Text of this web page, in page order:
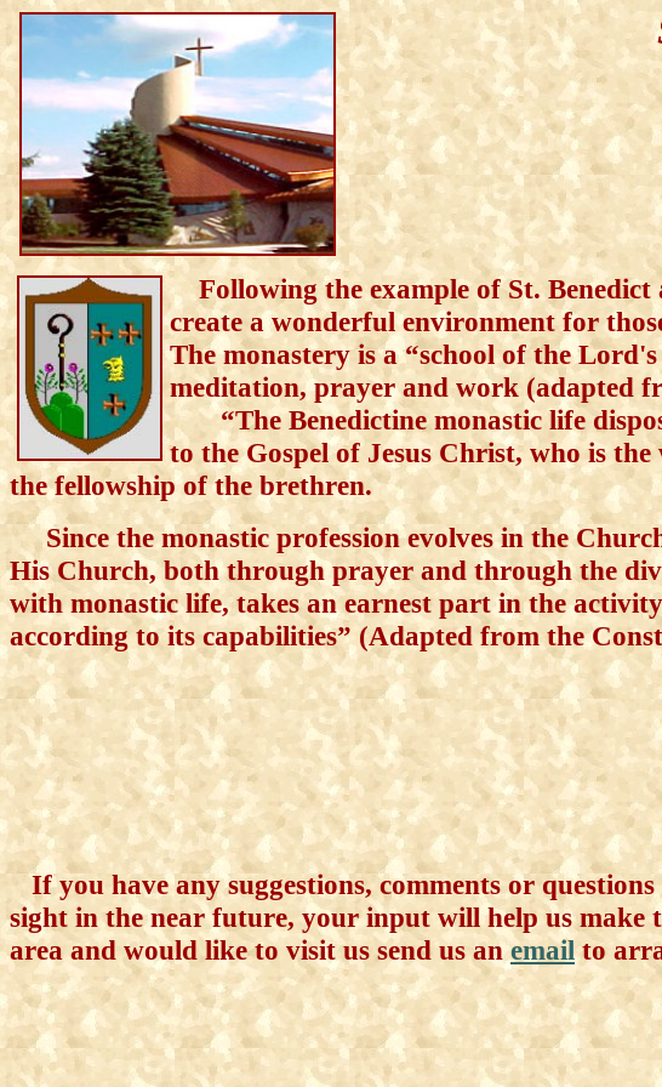
Following the example of St.
create a wonderfulenvironment for
The monastery isa“school of the Lord's
meditation, prayer and work (adapted
“The Benedictine monastic life
to theGospel of Jesus Christ, who is
the fellowship of the brethren.
Since the monastic profession evolves in the
His Church, both through prayer and through the
with monastic life, takes an earnest part in the
according to its capabilities” (Adapted from the
If you have any suggestions, comments or
sight in the near future, your input will help us
area and would like to visit us send us anemailto